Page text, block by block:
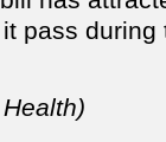
pass